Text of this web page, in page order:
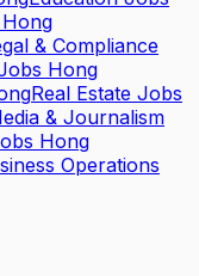
& Compliance
Hong
Real Estate Jobs
& Journalism
Hong
Operations